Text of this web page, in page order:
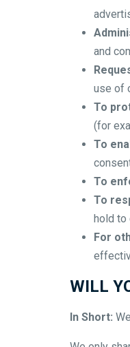
and
use of
To
(for
To
To
To
hold to
For
WILL
In Short: